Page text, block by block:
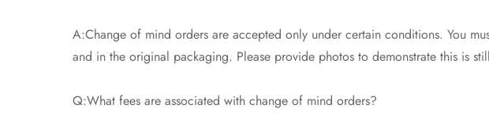
A:Change of mind orders are accepted only under certain conditions. You
and in the original packaging. Please provide photos to demonstrate this is
Q:What fees are associated with change of mind orders?